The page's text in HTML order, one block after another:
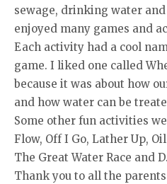
sewage, drinking water
enjoyed many games and
Each activity had a cool
game. I liked one called
because it was about how
and how water can be
Some other fun activities
Flow, Off I Go, Lather Up,
The Great Water Race and
Thank you to all the